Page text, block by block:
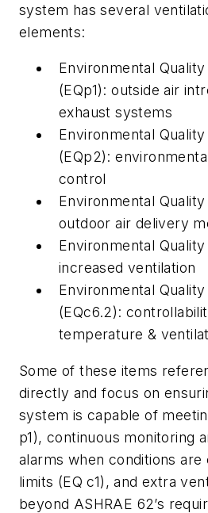
system has several
elements:
Environmental
(EQp1): outside air
exhaust systems
Environmental
(EQp2):
control
Environmental Quality
outdoor air delivery
Environmental
increased ventilation
Environmental
(EQc6.2):
temperature &
Some of these items
directly and focus on
system is capable of
p1), continuous monitoring
alarms when conditions
limits (EQ c1), and extra
beyond ASHRAE 62’s